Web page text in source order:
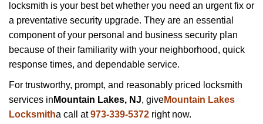
locksmith is your best bet whether you need an urgent fix or
a preventative security upgrade. They are an essential
component of your personal and business security plan
because of their familiarity with your neighborhood, quick
response times, and dependable service.
For trustworthy, prompt, and reasonably priced locksmith
services in Mountain Lakes, NJ, giveMountain Lakes
Locksmitha call at973-339-5372 right now.